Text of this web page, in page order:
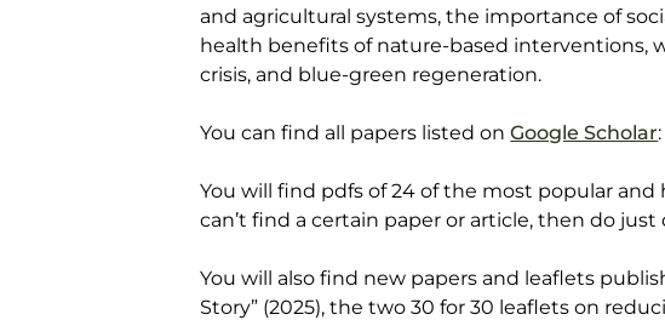
and agricultural systems, the importance of
health benefits of nature-based interventions,
crisis, and blue-green regeneration.
You can find all papers listed onGoogle Scholar
You will find pdfs of 24 of the most popular
can’t find a certain paper or article, then do just
You will also find new papers and leaflets
Story” (2025), the two 30 for 30 leaflets on